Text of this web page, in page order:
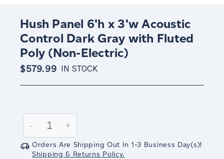
Hush Panel 6'h x 3'w Acoustic
Control Dark Gray with Fluted
Poly (Non-Electric)
$579.99 IN STOCK
Stock:
Decrease
Quantity:
-
Increase
Quantity:
+
Orders Are Shipping Out In 1-3 Business Day(s)!
Shipping & Returns Policy.